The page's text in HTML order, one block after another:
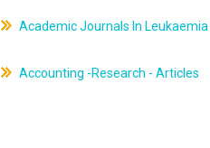
Academic Journals In Leukaemia
Accounting -Research - Articles